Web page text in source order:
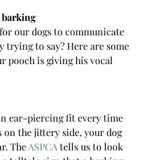
barking
our dogs to communicate
trying to say? Here are some
pooch is giving his vocal
ear-piercing fit every time
on the jittery side, your dog
The ASPCA tells us to look